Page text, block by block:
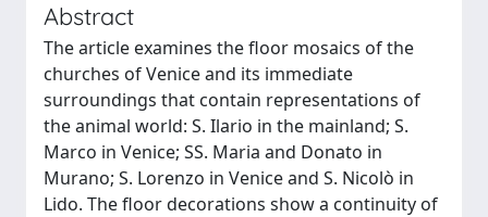
Abstract
The article examines the floor mosaics of the
churches of Venice and its immediate
surroundings that contain representations of
the animal world: S. Ilario in the mainland; S.
Marco in Venice; SS. Maria and Donato in
Murano; S. Lorenzo in Venice and S. Nicolò in
Lido. The floor decorations show a continuity of